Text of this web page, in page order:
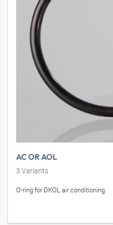
AC OR AOL
3 Variants
O-ring for DKOL air conditioning